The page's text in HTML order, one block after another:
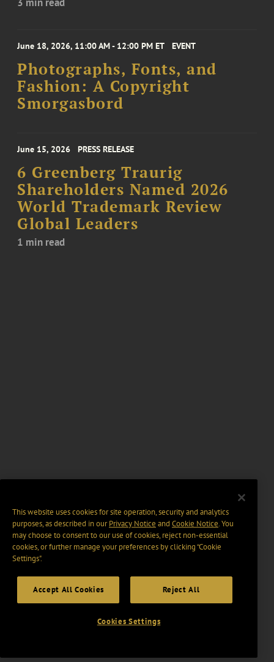
June 18, 2026, 11:00 AM - 12:00 PM ET EVENT
Photographs, Fonts, and
Fashion: A Copyright
Smorgasbord
June 15, 2026 PRESS RELEASE
6 Greenberg Traurig
Shareholders Named 2026
World Trademark Review
Global Leaders
1 min read
This website uses cookies for site operation, security and analytics
purposes, as described in ourPrivacy Notice and Cookie Notice. You
may choose to consent to our use of cookies, reject non-essential
cookies, or further manage your preferences by clicking “Cookie
Settings".
Accept All Cookies Reject All
Cookies Settings